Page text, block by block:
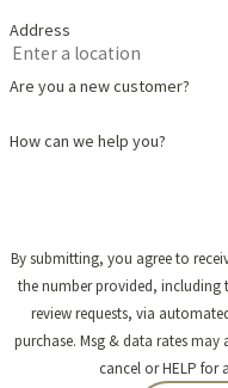
Address
Are you a new customer?
How can we help you?
By submitting, you agree to
the number provided,
review requests, via automated technology.
purchase. Msg & data rates may
cancel or HELP for